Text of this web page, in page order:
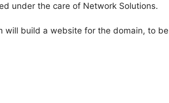
under the care of Network Solutions.
build a website for the domain, to